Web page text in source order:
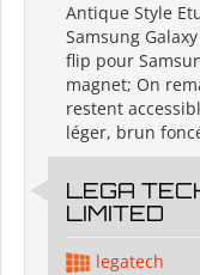
Antique Style
Samsung
flip pour
magnet; On
restent
léger, brun
LEGA
LIMITED
legatech